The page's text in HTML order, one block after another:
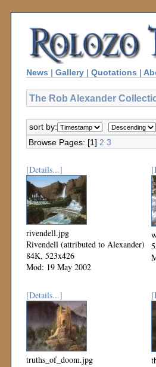
News | Gallery | Quotations |
The Rob Alexander
sort by:
Browse Pages: [1] 2 3
[Details...]
rivendell.jpg
Rivendell (attributed to Alexander)
84K, 523x426
Mod: 19 May 2002
[Details...]
truths_of_doom.jpg